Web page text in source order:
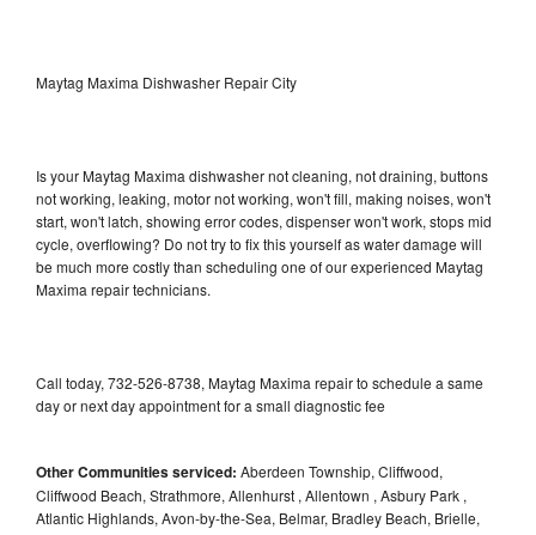
Maytag Maxima Dishwasher Repair City
Is your Maytag Maxima dishwasher not cleaning, not draining, buttons
not working, leaking, motor not working, won't fill, making noises, won't
start, won't latch, showing error codes, dispenser won't work, stops mid
cycle, overflowing? Do not try to fix this yourself as water damage will
be much more costly than scheduling one of our experienced Maytag
Maxima repair technicians.
Call today, 732-526-8738, Maytag Maxima repair to schedule a same
day or next day appointment for a small diagnostic fee
Other Communities serviced: Aberdeen Township, Cliffwood,
Cliffwood Beach, Strathmore, Allenhurst , Allentown , Asbury Park ,
Atlantic Highlands, Avon-by-the-Sea, Belmar, Bradley Beach, Brielle,